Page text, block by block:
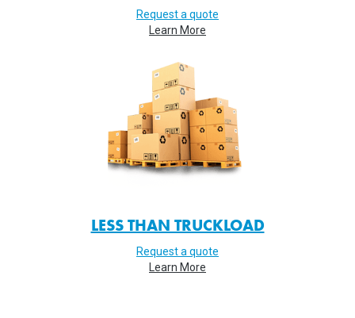
Request a quote
Learn More
LESS THAN TRUCKLOAD
Request a quote
Learn More